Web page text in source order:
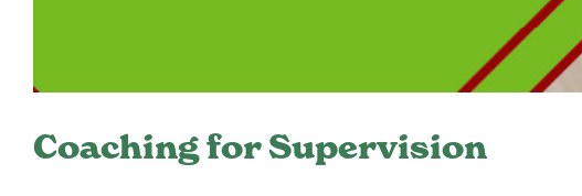
Coaching for Supervision